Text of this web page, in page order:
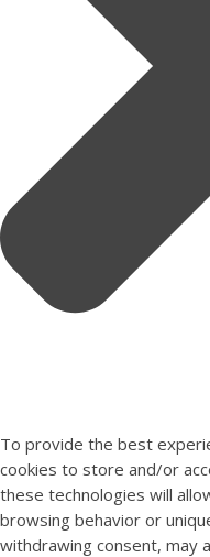
To provide the best
cookies to store and/or
these technologies will
browsing behavior or
withdrawing consent, may